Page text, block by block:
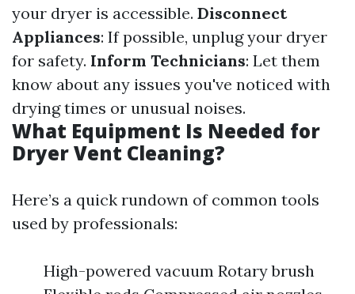
your dryer is accessible. Disconnect
Appliances: If possible, unplug your dryer
for safety. Inform Technicians: Let them
know about any issues you've noticed with
drying times or unusual noises.
What Equipment Is Needed for
Dryer Vent Cleaning?
Here’s a quick rundown of common tools
used by professionals:
High-powered vacuum Rotary brush